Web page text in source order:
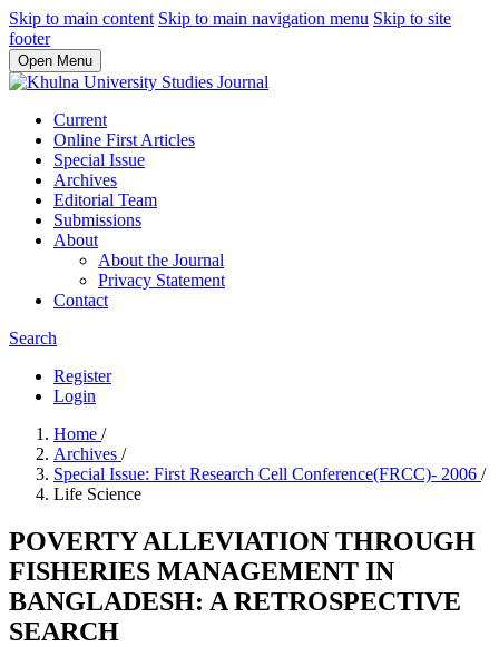
Skip to main content Skip to main navigation menu Skip to site
footer
Open Menu
Current
Online First Articles
Special Issue
Archives
Editorial Team
Submissions
About
About the Journal
Privacy Statement
Contact
Search
Register
Login
Home /
Archives /
Special Issue: First Research Cell Conference(FRCC)- 2006 /
Life Science
POVERTY ALLEVIATION THROUGH
FISHERIES MANAGEMENT IN
BANGLADESH: A RETROSPECTIVE
SEARCH